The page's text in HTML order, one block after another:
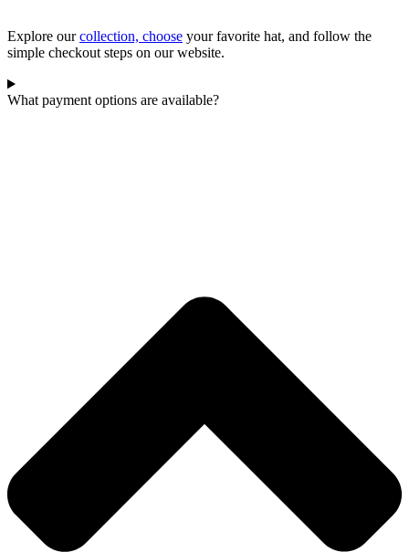
Explore ourcollection, choose your favorite hat, and follow the
simple checkout steps on our website.
What payment options are available?